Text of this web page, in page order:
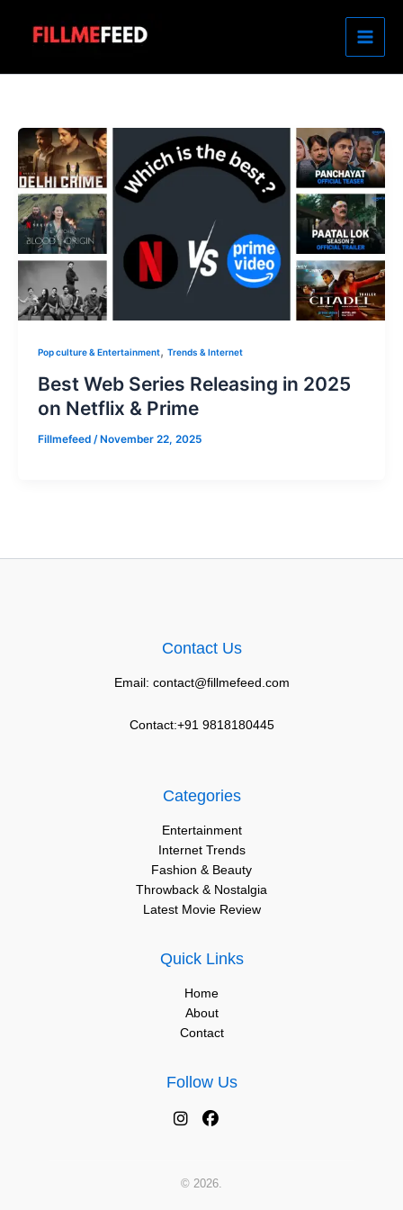
Pop culture & Entertainment, Trends & Internet
Best Web Series Releasing in 2025
on Netflix & Prime
Fillmefeed /November 22, 2025
Contact Us
Email: contact@fillmefeed.com
Contact:+91 9818180445
Categories
Entertainment
Internet Trends
Fashion & Beauty
Throwback & Nostalgia
Latest Movie Review
Quick Links
Home
About
Contact
Follow Us
© 2026.